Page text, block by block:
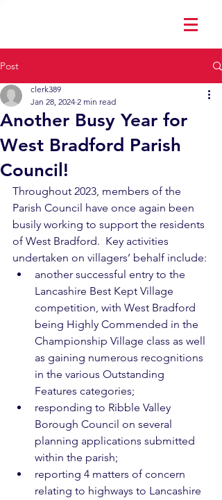
Post
Another Busy Year for
West Bradford Parish
Council!
clerk389
Jan 28, 2024 2 min read
Throughout 2023, members of the
Parish Council have once again been
busily working to support the residents
of West Bradford.  Key activities
undertaken on villagers’ behalf include:
another successful entry to the
Lancashire Best Kept Village
competition, with West Bradford
being Highly Commended in the
Championship Village class as well
as gaining numerous recognitions
in the various Outstanding
Features categories;
responding to Ribble Valley
Borough Council on several
planning applications submitted
within the parish;
reporting 4 matters of concern
relating to highways to Lancashire